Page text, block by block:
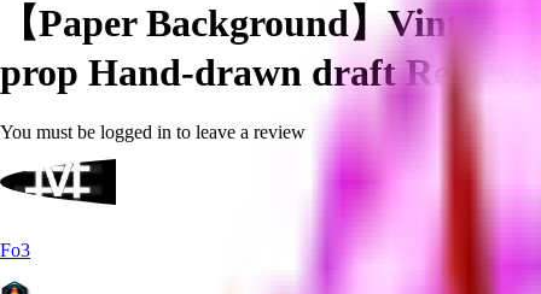
【Paper Background】
prop Hand-drawn draftReviews
You must be logged in to leave a review
Fo3